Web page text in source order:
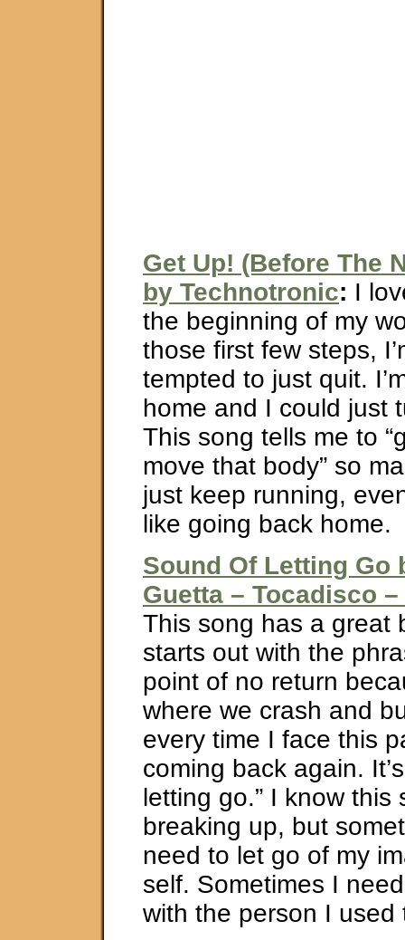
Get Up! (Before The
by Technotronic: I
the beginning of my
those first few steps,
tempted to just quit.
home and I could just
This song tells me to
move that body” so
just keep running,
like going back home.
Sound Of Letting Go
Guetta – Tocadisco
This song has a great
starts out with the
point of no return
where we crash and
every time I face this
coming back again.
letting go.” I know this
breaking up, but
need to let go of my
self. Sometimes I
with the person I used